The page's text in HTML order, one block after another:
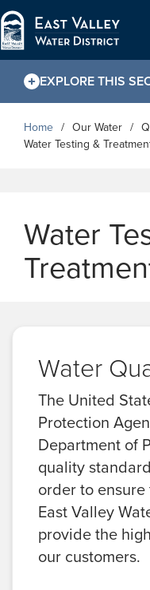
Skip to Main Content
EXPLORE THIS
Home Our Water
Water Testing &
Water
Water
The United
Protection
Department of
quality
order to
East Valley
provide the
our customers.